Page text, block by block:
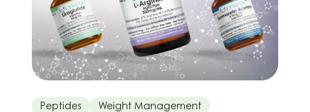
Peptides Weight Management